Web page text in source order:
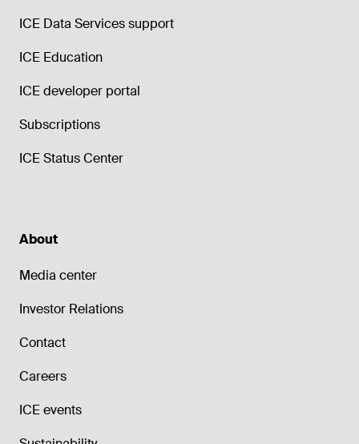
ICE Data Services support
ICE Education
ICE developer portal
Subscriptions
ICE Status Center
About
Media center
Investor Relations
Contact
Careers
ICE events